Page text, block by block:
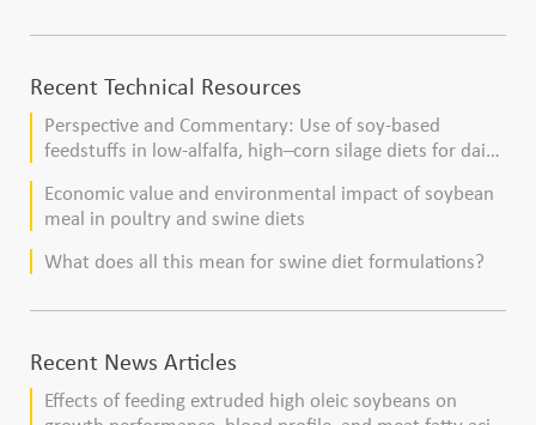
Recent Technical Resources
Perspective and Commentary: Use of soy-based
feedstuffs in low-alfalfa, high–corn silage diets for dairy
Economic value and environmental impact of soybean
meal in poultry and swine diets
What does all this mean for swine diet formulations?
Recent News Articles
Effects of feeding extruded high oleic soybeans on